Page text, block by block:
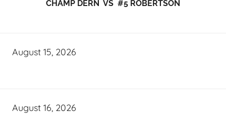
CHAMP DERN VS #5 ROBERTSON
August 15, 2026
August 16, 2026